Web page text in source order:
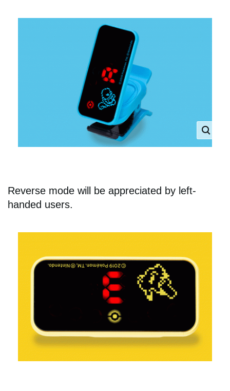
Reverse mode will be appreciated by left-
handed users.